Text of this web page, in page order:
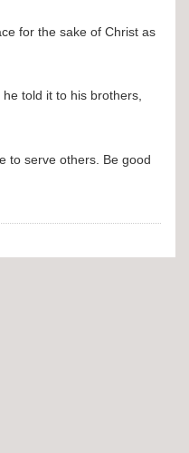
for the sake of Christ as
told it to his brothers,
to serve others. Be good